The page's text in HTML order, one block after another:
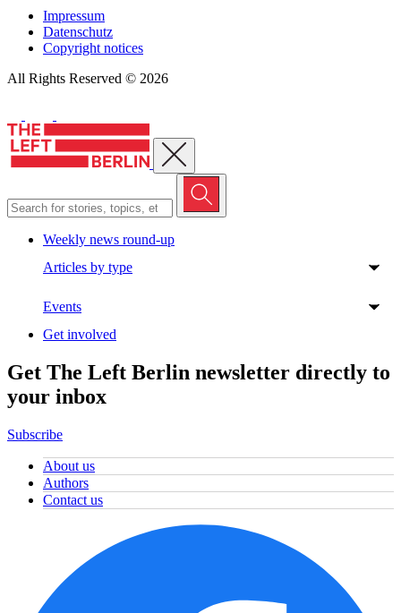
Impressum
Datenschutz
Copyright notices
All Rights Reserved © 2026
Close menu
Weekly news round-up
Articles by type
Events
Get involved
Get The Left Berlin newsletter directly to
your inbox
Subscribe
About us
Authors
Contact us